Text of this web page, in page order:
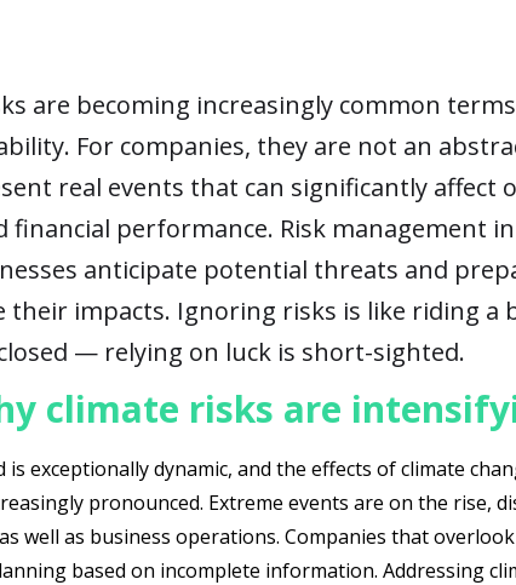
are becoming increasingly common
For companies, they are not an
real events that can significantly affect
financial performance. Risk management
anticipate potential threats and
their impacts. Ignoring risks is like riding a
— relying on luck is short-sighted.
climate risks are
is exceptionally dynamic, and the effects of climate
pronounced. Extreme events are on the rise,
well as business operations. Companies that
based on incomplete information. Addressing